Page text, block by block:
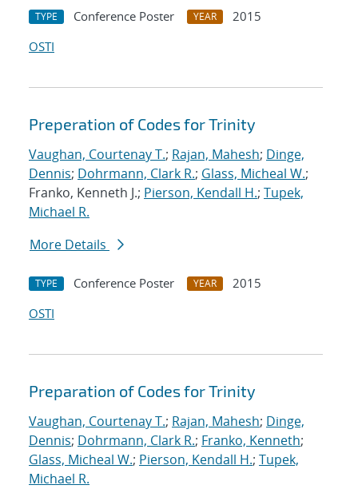
TYPE Conference Poster YEAR
2015
OSTI
Preperation of Codes for Trinity
Vaughan, Courtenay T.; Rajan, Mahesh; Dinge,
Dennis; Dohrmann, Clark R.; Glass, Micheal W.;
Franko, Kenneth J.; Pierson, Kendall H.; Tupek,
Michael R.
More Details
TYPE Conference Poster YEAR
2015
OSTI
Preparation of Codes for Trinity
Vaughan, Courtenay T.; Rajan, Mahesh; Dinge,
Dennis; Dohrmann, Clark R.; Franko, Kenneth;
Glass, Micheal W.; Pierson, Kendall H.; Tupek,
Michael R.